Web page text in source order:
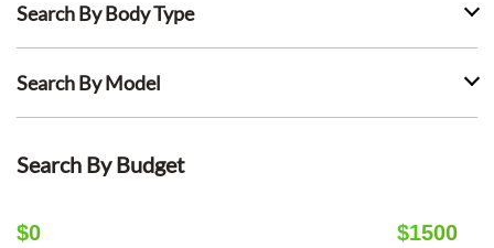
Search By Body Type
Search By Model
Search By Budget
$0 $1500